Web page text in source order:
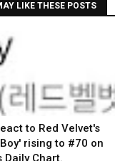
LIKE THESE POSTS
to Red Velvet's
rising to #70 on
Daily Chart.